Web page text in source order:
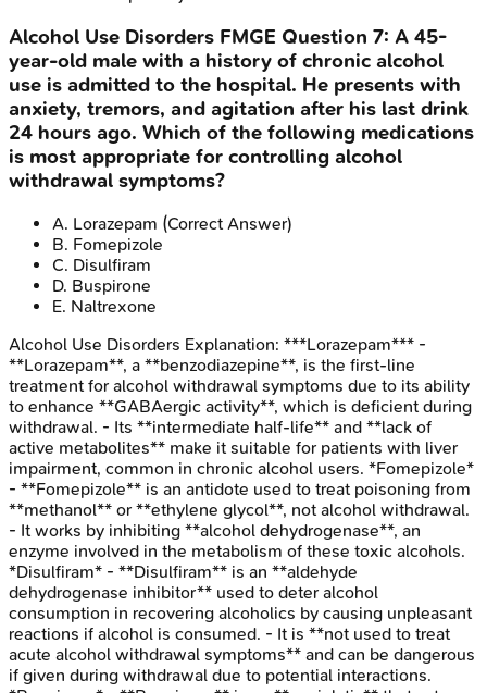
Alcohol Use Disorders FMGE Question 7: A 45-
year-old male with a history of chronic alcohol
use is admitted to the hospital. He presents with
anxiety, tremors, and agitation after his last drink
24 hours ago. Which of the following medications
is most appropriate for controlling alcohol
withdrawal symptoms?
A. Lorazepam (Correct Answer)
B. Fomepizole
C. Disulfiram
D. Buspirone
E. Naltrexone
Alcohol Use Disorders Explanation: ***Lorazepam*** -
**Lorazepam**, a **benzodiazepine**, is the first-line
treatment for alcohol withdrawal symptoms due to its ability
to enhance **GABAergic activity**, which is deficient during
withdrawal. - Its **intermediate half-life** and **lack of
active metabolites** make it suitable for patients with liver
impairment, common in chronic alcohol users. *Fomepizole*
- **Fomepizole** is an antidote used to treat poisoning from
**methanol** or **ethylene glycol**, not alcohol withdrawal.
- It works by inhibiting **alcohol dehydrogenase**, an
enzyme involved in the metabolism of these toxic alcohols.
*Disulfiram* - **Disulfiram** is an **aldehyde
dehydrogenase inhibitor** used to deter alcohol
consumption in recovering alcoholics by causing unpleasant
reactions if alcohol is consumed. - It is **not used to treat
acute alcohol withdrawal symptoms** and can be dangerous
if given during withdrawal due to potential interactions.